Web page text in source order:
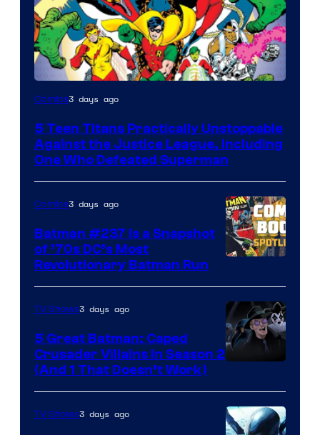
Image
of
DC
Comics
Comics3 days ago
5 Teen Titans Practically Unstoppable
Against the Justice League, Including
One Who Defeated Superman
Comics3 days ago
Batman #237 Is a Snapshot
of ’70s DC’s Most
Revolutionary Batman Run
Prime
Video
TV Shows3 days ago
5 Great Batman: Caped
Crusader Villains in Season 2
(And 1 That Doesn’t Work)
TV Shows3 days ago